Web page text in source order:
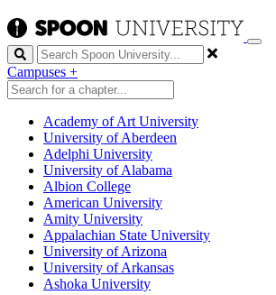
Search
Campuses +
Academy of Art University
University of Aberdeen
Adelphi University
University of Alabama
Albion College
American University
Amity University
Appalachian State University
University of Arizona
University of Arkansas
Ashoka University